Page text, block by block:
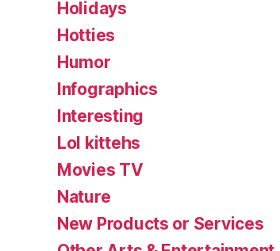
Holidays
Hotties
Humor
Infographics
Interesting
Lol kittehs
Movies TV
Nature
New Products or Services